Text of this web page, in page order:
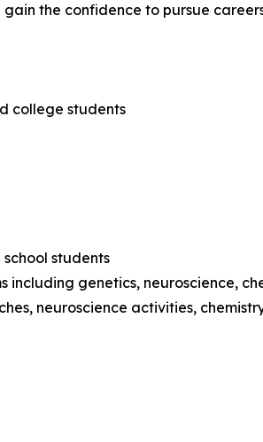
the confidence to pursue
college students
students
including genetics, neuroscience,
neuroscience activities,